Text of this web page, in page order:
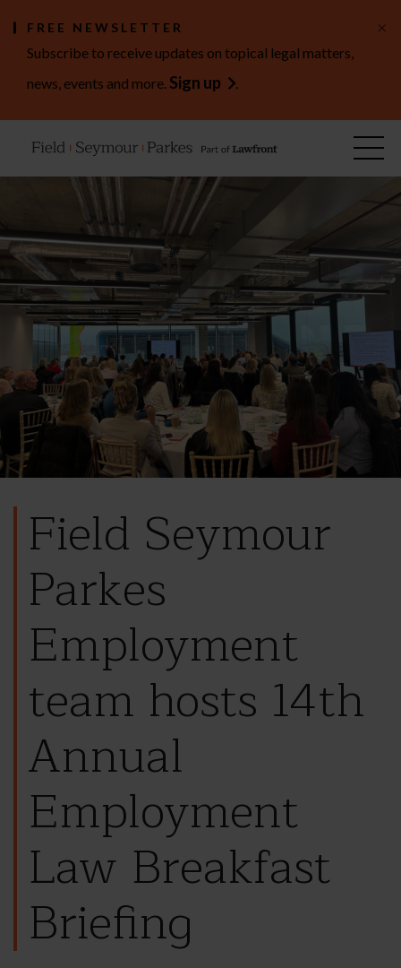
FREE NEWSLETTER
Subscribe to receive updates on topical legal matters,
news, events and more. Sign up .
×
Field Seymour
Parkes
Employment
team hosts 14th
Annual
Employment
Law Breakfast
Briefing